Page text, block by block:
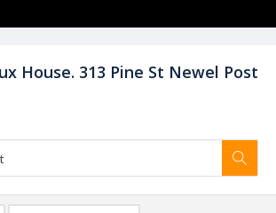
House. 313 Pine St Newel Post